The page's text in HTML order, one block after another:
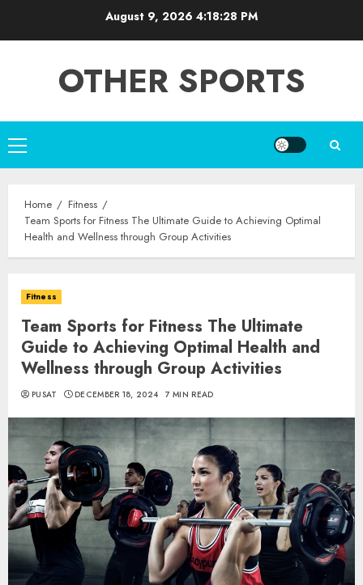
August 9, 2026 4:18:29 PM
OTHER SPORTS
Primary
Menu
Home
Fitness
Team Sports for Fitness The Ultimate Guide to Achieving Optimal
Health and Wellness through Group Activities
Fitness
Team Sports for Fitness The Ultimate
Guide to Achieving Optimal Health and
Wellness through Group Activities
PUSAT DECEMBER 18, 2024 7 MIN READ